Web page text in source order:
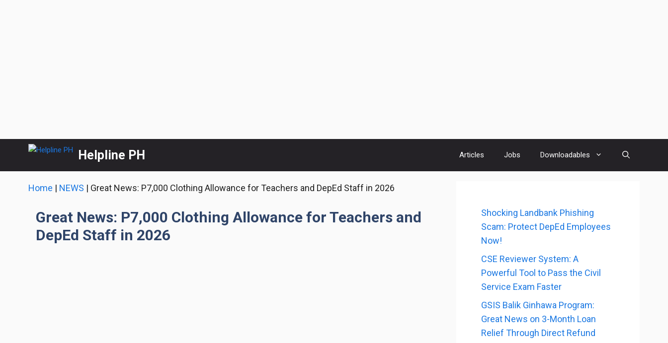
content
Helpline PH Articles Jobs Downloadables
Home | NEWS | Great News: P7,000 Clothing Allowance for Teachers and DepEd Staff in 2026
Great News: P7,000 Clothing Allowance for Teachers and
DepEd Staff in 2026
Shocking Landbank Phishing
Scam: Protect DepEd Employees
Now!
CSE Reviewer System: A
Powerful Tool to Pass the Civil
Service Exam Faster
GSIS Balik Ginhawa Program:
Great News on 3-Month Loan
Relief Through Direct Refund